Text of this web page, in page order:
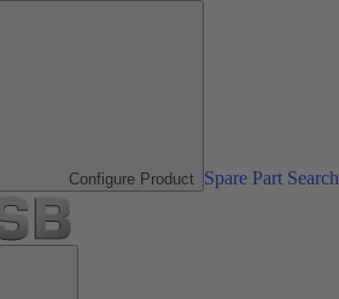
Configure Product Spare Part Search